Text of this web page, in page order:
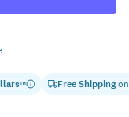
™ Free Shippingon